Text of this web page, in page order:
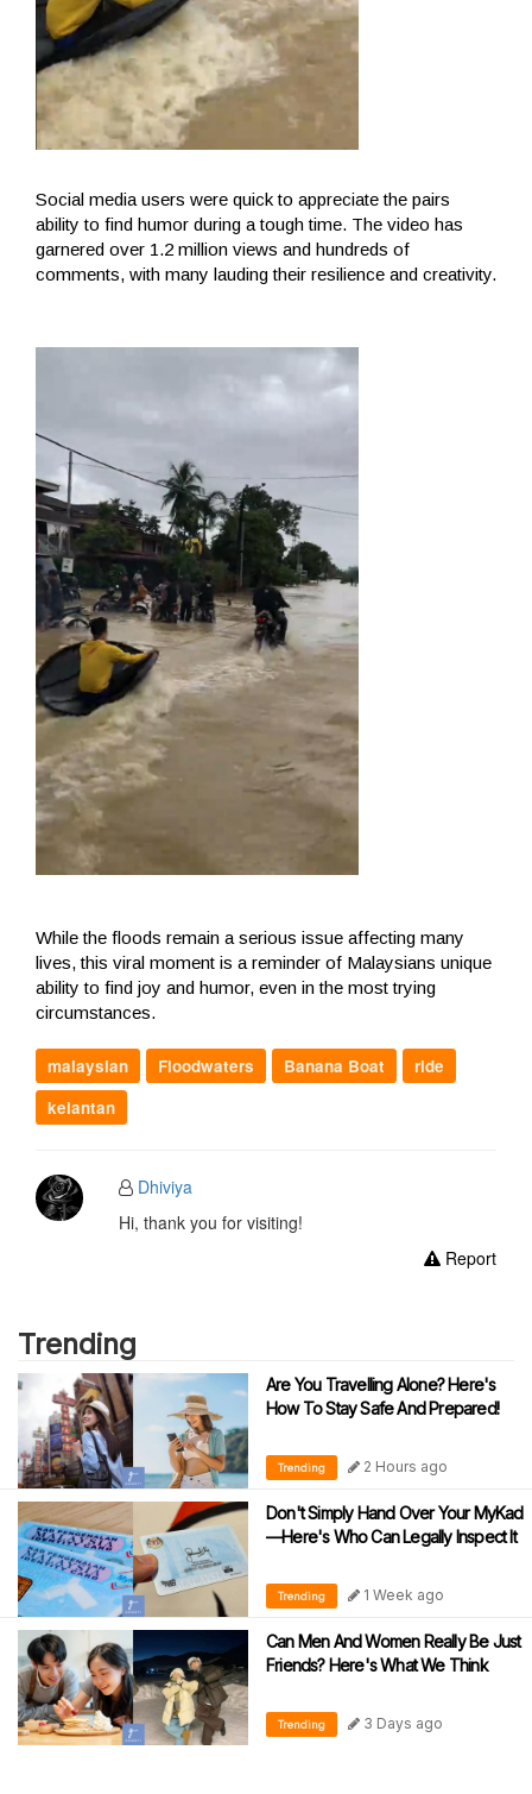
Social media users were quick to appreciate the pairs
ability to find humor during a tough time. The video has
garnered over 1.2 million views and hundreds of
comments, with many lauding their resilience and creativity.
While the floods remain a serious issue affecting many
lives, this viral moment is a reminder of Malaysians unique
ability to find joy and humor, even in the most trying
circumstances.
malaysian Floodwaters Banana Boat
ride
kelantan
Dhiviya
Hi, thank you for visiting!
Report
Trending
Are You Travelling Alone? Here's
How To Stay Safe And Prepared!
Trending 2 Hours ago
Don't Simply Hand Over Your MyKad
—Here's Who Can Legally Inspect It
Trending 1 Week ago
Can Men And Women Really Be Just
Friends? Here's What We Think
Trending 3 Days ago